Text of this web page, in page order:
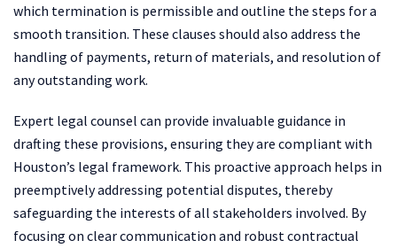
which termination is permissible and outline the steps for a
smooth transition. These clauses should also address the
handling of payments, return of materials, and resolution of
any outstanding work.
Expert legal counsel can provide invaluable guidance in
drafting these provisions, ensuring they are compliant with
Houston’s legal framework. This proactive approach helps in
preemptively addressing potential disputes, thereby
safeguarding the interests of all stakeholders involved. By
focusing on clear communication and robust contractual